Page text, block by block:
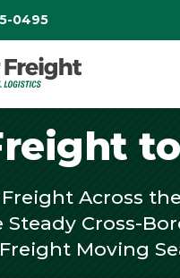
0495
Across
Steady Cross-
Moving